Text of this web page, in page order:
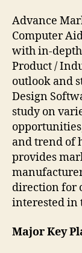
Advance
Computer
with in-
Product /
outlook and
Design
study on
and trend of
provides
direction for
interested in
Major Key